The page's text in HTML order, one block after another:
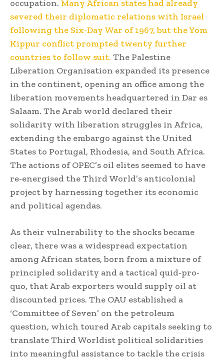
occupation. Many African states had already
severed their diplomatic relations with Israel
following the Six-Day War of 1967, but the Yom
Kippur conflict prompted twenty further
countries to follow suit. The Palestine
Liberation Organisation expanded its presence
in the continent, opening an office among the
liberation movements headquartered in Dar es
Salaam. The Arab world declared their
solidarity with liberation struggles in Africa,
extending the embargo against the United
States to Portugal, Rhodesia, and South Africa.
The actions of OPEC’s oil elites seemed to have
re-energised the Third World’s anticolonial
project by harnessing together its economic
and political agendas.
As their vulnerability to the shocks became
clear, there was a widespread expectation
among African states, born from a mixture of
principled solidarity and a tactical quid-pro-
quo, that Arab exporters would supply oil at
discounted prices. The OAU established a
‘Committee of Seven’ on the petroleum
question, which toured Arab capitals seeking to
translate Third Worldist political solidarities
into meaningful assistance to tackle the crisis